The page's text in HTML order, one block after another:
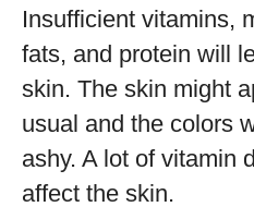
Insufficient vitamins,
fats, and protein will
skin. The skin might
usual and the colors
ashy. A lot of vitamin
affect the skin.